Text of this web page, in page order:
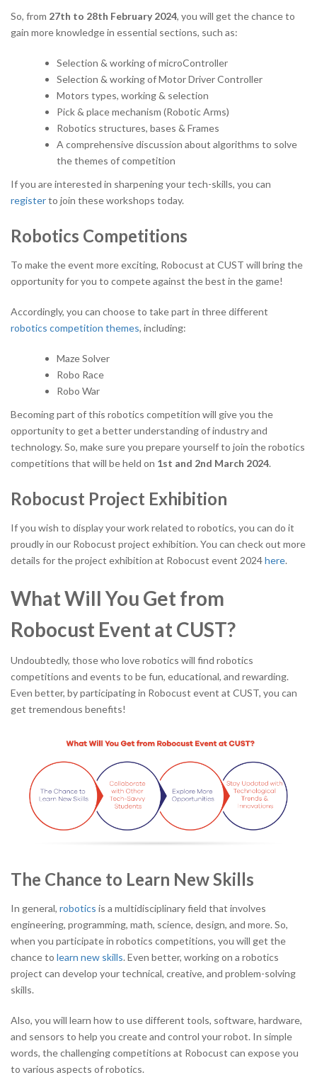
So, from 27th to 28th February 2024, you will get the chance to
gain more knowledge in essential sections, such as:
Selection & working of microController
Selection & working of Motor Driver Controller
Motors types, working & selection
Pick & place mechanism (Robotic Arms)
Robotics structures, bases & Frames
A comprehensive discussion about algorithms to solve
the themes of competition
If you are interested in sharpening your tech-skills, you can
registerto join these workshops today.
Robotics Competitions
To make the event more exciting, Robocust at CUST will bring the
opportunity for you to compete against the best in the game!
Accordingly, you can choose to take part in three different
robotics competition themes, including:
Maze Solver
Robo Race
Robo War
Becoming part of this robotics competition will give you the
opportunity to get a better understanding of industry and
technology. So, make sure you prepare yourself to join the robotics
competitions that will be held on 1st and 2nd March 2024.
Robocust Project Exhibition
If you wish to display your work related to robotics, you can do it
proudly in our Robocust project exhibition. You can check out more
details for the project exhibition at Robocust event 2024here.
What Will You Get from
Robocust Event at CUST?
Undoubtedly, those who love robotics will find robotics
competitions and events to be fun, educational, and rewarding.
Even better, by participating in Robocust event at CUST, you can
get tremendous benefits!
The Chance to Learn New Skills
In general, robotics is a multidisciplinary field that involves
engineering, programming, math, science, design, and more. So,
when you participate in robotics competitions, you will get the
chance to learn new skills. Even better, working on a robotics
project can develop your technical, creative, and problem-solving
skills.
Also, you will learn how to use different tools, software, hardware,
and sensors to help you create and control your robot. In simple
words, the challenging competitions at Robocust can expose you
to various aspects of robotics.